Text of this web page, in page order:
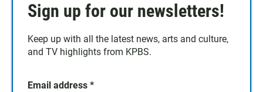
Sign up for our newsletters!
Keep up with all the latest news, arts and culture,
and TV highlights from KPBS.
Email address *